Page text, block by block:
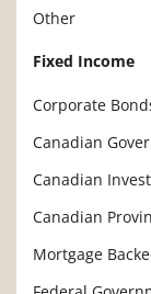
Other
Fixed Income
Corporate
Canadian
Canadian
Canadian
Mortgage